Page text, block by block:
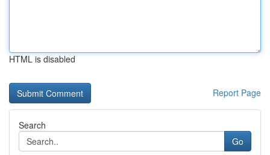
HTML is disabled
Report Page
Search
Go